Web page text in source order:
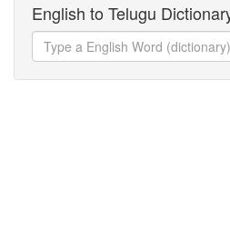
English to Telugu